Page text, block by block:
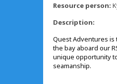
Resource person:
Description:
Quest Adventures
the bay aboard our
unique opportunity
seamanship.